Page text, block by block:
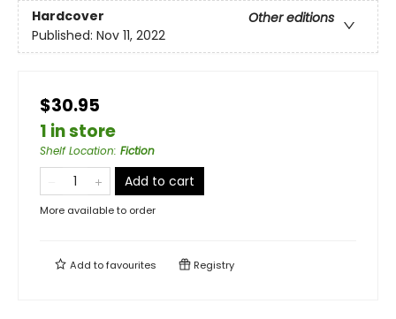
Hardcover
Other editions
Published: Nov 11, 2022
$30.95
1 in store
Shelf Location: Fiction
Add to cart
More available to order
Add tofavourites Registry